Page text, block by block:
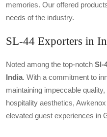
memories. Our offered
needs of the industry.
SL-44 Exporters in
Noted among the top-notch Sl-
India. With a commitment to
maintaining impeccable
hospitality aesthetics,
elevated guest experiences in